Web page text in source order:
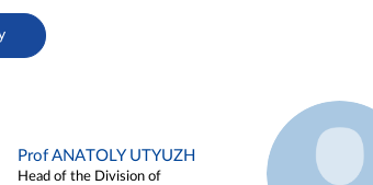
Prof ANATOLY UTYUZH
Head of the Division of